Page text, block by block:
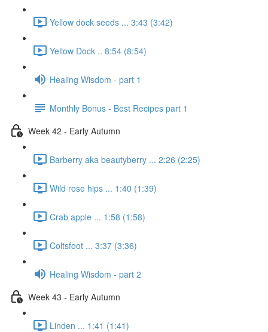
Yellow dock seeds ... 3:43 (3:42)
Yellow Dock .. 8:54 (8:54)
Healing Wisdom - part 1
Monthly Bonus - Best Recipes part 1
Week 42 - Early Autumn
Barberry aka beautyberry ... 2:26 (2:25)
Wild rose hips ... 1:40 (1:39)
Crab apple ... 1:58 (1:58)
Coltsfoot ... 3:37 (3:36)
Healing Wisdom - part 2
Week 43 - Early Autumn
Linden ... 1:41 (1:41)